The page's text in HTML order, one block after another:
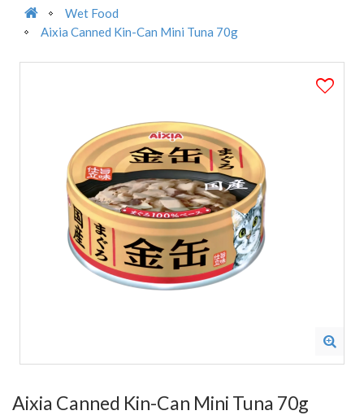
Wet Food
Aixia Canned Kin-Can Mini Tuna 70g
Aixia Canned Kin-Can Mini Tuna 70g